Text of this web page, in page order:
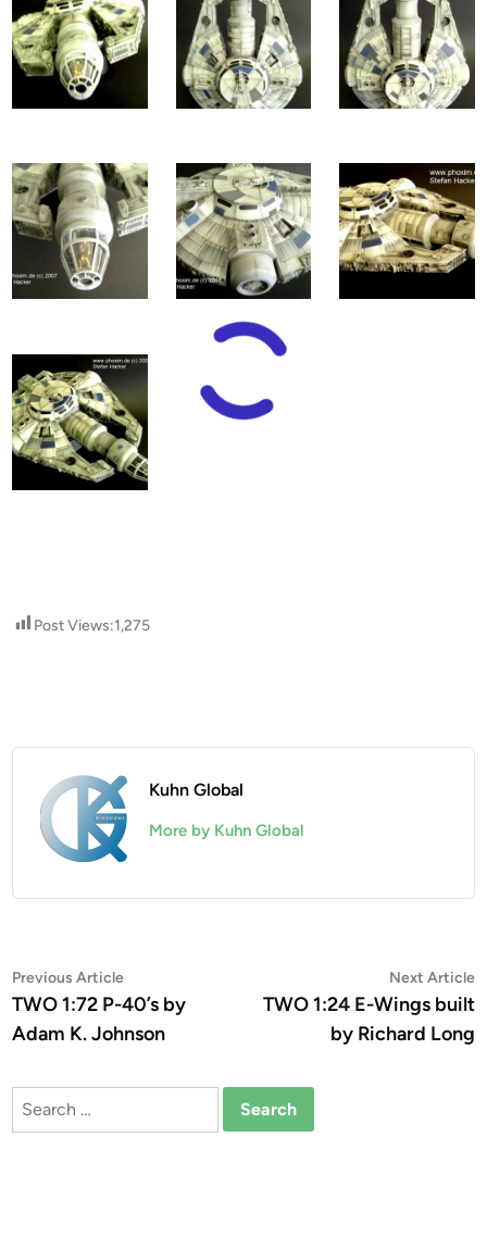
Post Views:1,275
Kuhn Global
More by Kuhn Global
Post
navigation
Previous ArticlePrevious
article:
TWO 1:72 P-40’s by
Adam K. Johnson
Next Article
TWO 1:24 E-Wings built
by Richard Long
Search